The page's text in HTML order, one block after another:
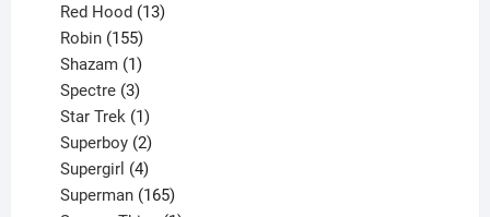
product
Red Hood 13
Robin 155
products
Shazam 1
product
Spectre 3
products
Star Trek 1
product
Superboy 2
products
Supergirl 4
products
Superman 165